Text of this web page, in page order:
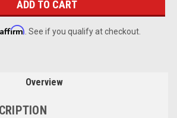
Affirm . See if you qualify at checkout.
Overview